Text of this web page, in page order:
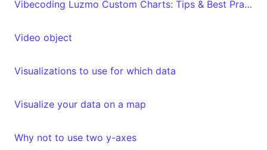
Vibecoding Luzmo Custom Charts: Tips & Best Practices
Video object
Visualizations to use for which data
Visualize your data on a map
Why not to use two y-axes